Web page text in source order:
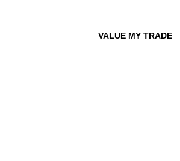
VALUE MY TRADE